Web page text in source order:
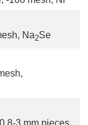
Na2Se
3 mm pieces,